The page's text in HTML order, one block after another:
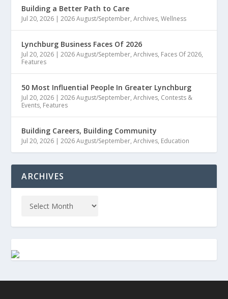
Building a Better Path to Care
Jul 20, 2026 |2026 August/September,Archives,Wellness
Lynchburg Business Faces Of 2026
Jul 20, 2026 |2026 August/September,Archives, Faces Of 2026,
Features
50 Most Influential People In Greater Lynchburg
Jul 20, 2026 |2026 August/September,Archives, Contests &
Events, Features
Building Careers, Building Community
Jul 20, 2026 |2026 August/September,Archives, Education
ARCHIVES